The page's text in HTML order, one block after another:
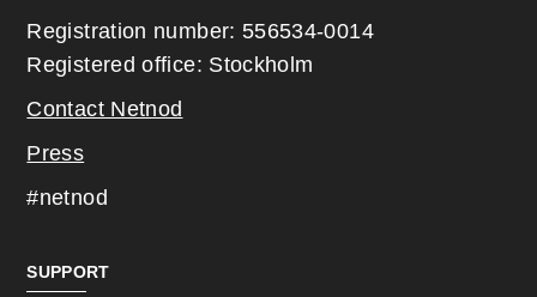
Registration number: 556534-0014
Registered office: Stockholm
Contact Netnod
Press
#netnod
SUPPORT